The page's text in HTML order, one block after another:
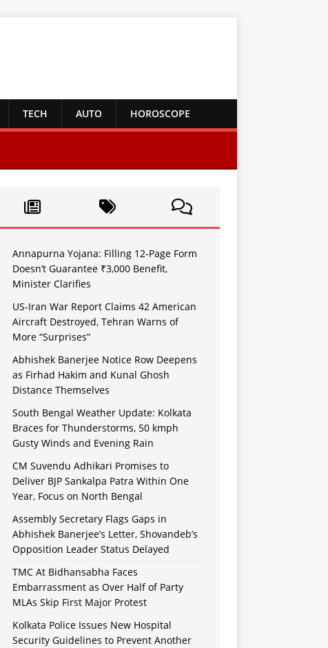
TECH AUTO HOROSCOPE
Annapurna Yojana: Filling 12-Page Form
Doesn’t Guarantee ₹3,000 Benefit,
Minister Clarifies
US-Iran War Report Claims 42 American
Aircraft Destroyed, Tehran Warns of
More “Surprises”
Abhishek Banerjee Notice Row Deepens
as Firhad Hakim and Kunal Ghosh
Distance Themselves
South Bengal Weather Update: Kolkata
Braces for Thunderstorms, 50 kmph
Gusty Winds and Evening Rain
CM Suvendu Adhikari Promises to
Deliver BJP Sankalpa Patra Within One
Year, Focus on North Bengal
Assembly Secretary Flags Gaps in
Abhishek Banerjee’s Letter, Shovandeb’s
Opposition Leader Status Delayed
TMC At Bidhansabha Faces
Embarrassment as Over Half of Party
MLAs Skip First Major Protest
Kolkata Police Issues New Hospital
Security Guidelines to Prevent Another